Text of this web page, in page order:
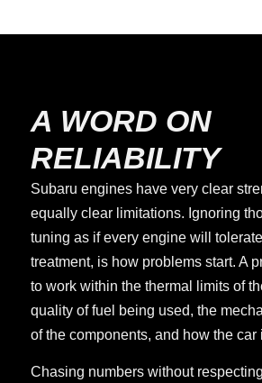
A WORD ON
RELIABILITY
Subaru engines have very clear
equally clear limitations. Ignoring
tuning as if every engine will
treatment, is how problems start. A
to work within the thermal limits of
quality of fuel being used, the
of the components, and how the car
Chasing numbers without